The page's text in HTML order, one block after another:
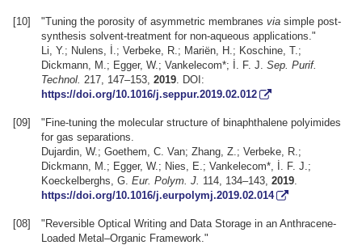
[10] "Tuning the porosity of asymmetric membranesviasimple post-
synthesis solvent-treatment for non-aqueous applications."
Li, Y.; Nulens, İ.; Verbeke, R.; Mariën, H.; Koschine, T.;
Dickmann, M.; Egger, W.; Vankelecom*; İ. F. J.Sep. Purif.
Technol. 217, 147–153,2019 . DOI:
https://doi.org/10.1016/j.seppur.2019.02.012
[09]
"Fine-tuning the molecular structure of binaphthalene polyimides
for gas separations.
Dujardin, W.; Goethem, C. Van; Zhang, Z.; Verbeke, R.;
Dickmann, M.; Egger, W.; Nies, E.; Vankelecom*, İ. F. J.;
Koeckelberghs, G.Eur. Polym. J. 114, 134–143,2019
https://doi.org/10.1016/j.eurpolymj.2019.02.014
[08]
"Reversible Optical Writing and Data Storage in an Anthracene-
Loaded Metal–Organic Framework."